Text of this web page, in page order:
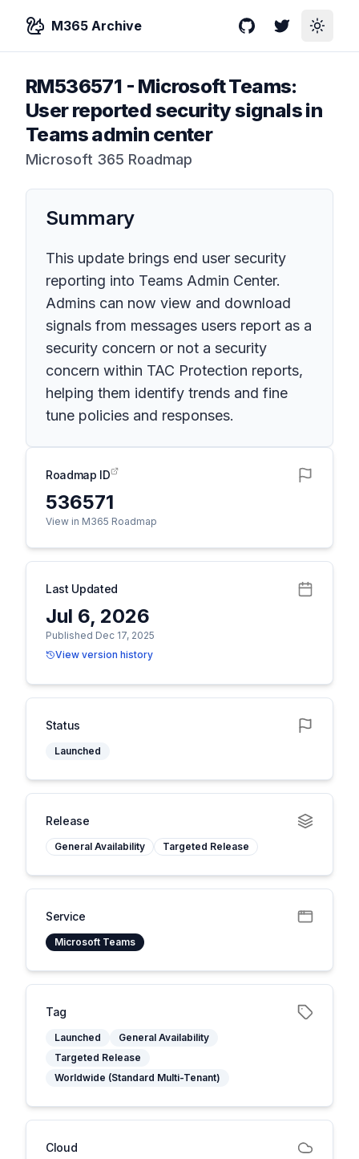
M365 Archive GitHubTwitterToggle
RM536571 - Microsoft Teams:
User reported security signals in
Teams admin center
Microsoft 365 Roadmap
Summary
This update brings end user security
reporting into Teams Admin Center.
Admins can now view and download
signals from messages users report as a
security concern or not a security
concern within TAC Protection reports,
helping them identify trends and fine
tune policies and responses.
Roadmap ID
536571
View in M365 Roadmap
Last Updated
Jul 6, 2026
Published Dec 17, 2025
View version history
Status
Launched
Release
General Availability Targeted Release
Service
Microsoft Teams
Tag
Launched
General Availability
Targeted Release
Worldwide (Standard Multi-Tenant)
Cloud